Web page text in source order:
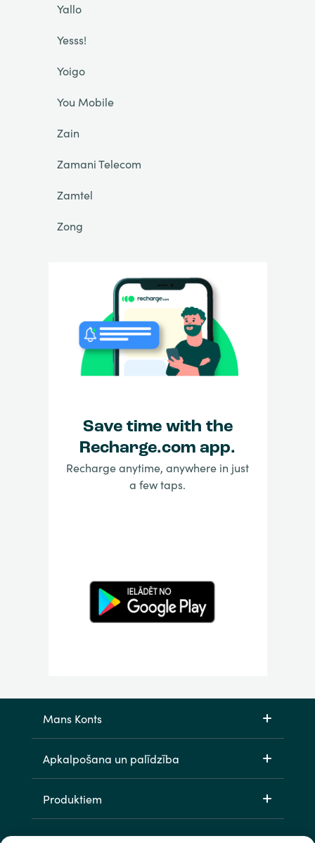
Yallo
Yesss!
Yoigo
You Mobile
Zain
Zamani Telecom
Zamtel
Zong
Save time with the
Recharge.com app.
Recharge anytime, anywhere in just
a few taps.
Mans Konts
Apkalpošana un palīdzība
Produktiem